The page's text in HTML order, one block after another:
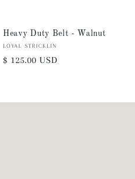
Heavy Duty Belt - Walnut
Vendor:
LOYAL STRICKLIN
Regular
$ 125.00 USD